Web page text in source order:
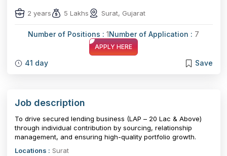
2 years 5 Lakhs Surat, Gujarat
Number of Positions : 1Number of Application : 7
APPLY HERE
41 day Save
Job description
To drive secured lending business (LAP – ₹20 Lac & Above)
through individual contribution by sourcing, relationship
management, and ensuring high-quality portfolio growth.
Locations : Surat